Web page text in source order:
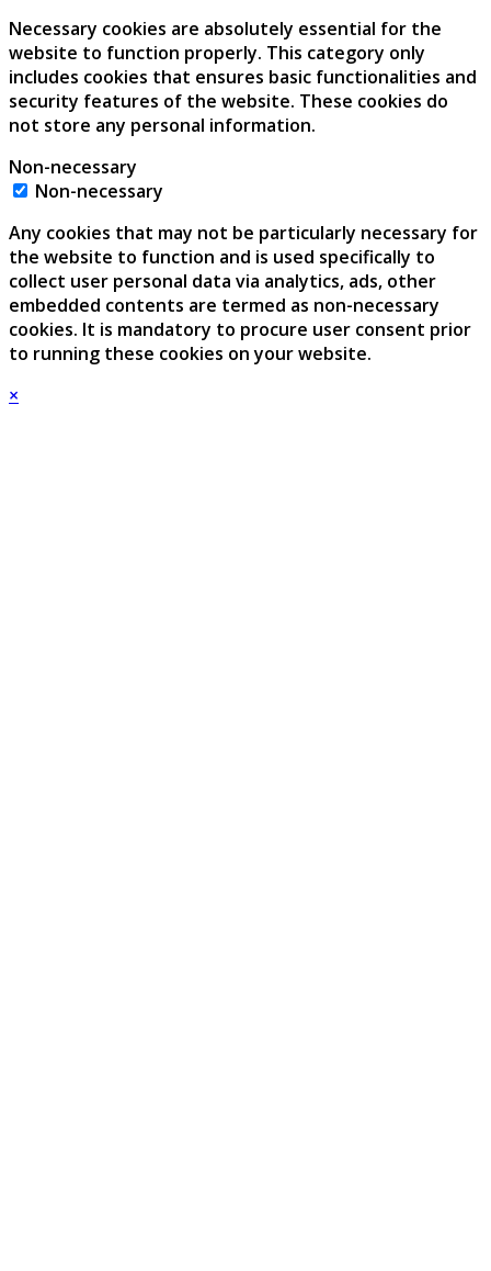
Necessary cookies are absolutely essential for the
website to function properly. This category only
includes cookies that ensures basic functionalities and
security features of the website. These cookies do
not store any personal information.
Non-necessary
Non-necessary
Any cookies that may not be particularly necessary for
the website to function and is used specifically to
collect user personal data via analytics, ads, other
embedded contents are termed as non-necessary
cookies. It is mandatory to procure user consent prior
to running these cookies on your website.
×